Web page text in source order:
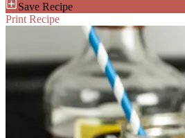
Save Recipe
Print Recipe